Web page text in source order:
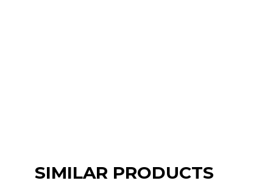
SIMILAR PRODUCTS